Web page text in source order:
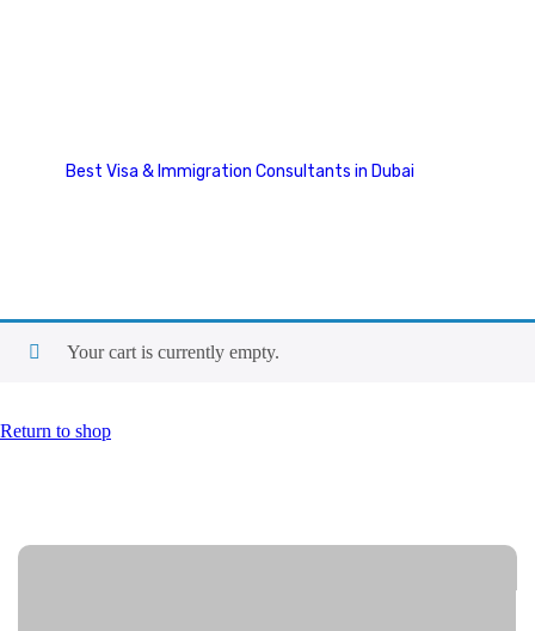
Best Visa & Immigration Consultants in Dubai
Your cart is currently empty.
Return to shop